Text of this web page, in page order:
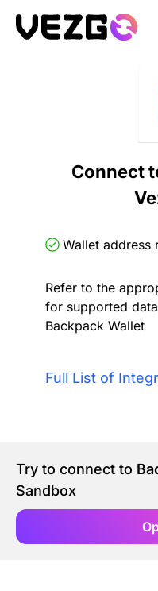
Crypto
Connect
Balances
Portfolio
Tax &
Digital
Merlin
API Docs
About Us
Careers
Blog
Connect
Wallet address
Refer to the
for supported
Backpack Wallet
Full List of
Try to connect to
Sandbox